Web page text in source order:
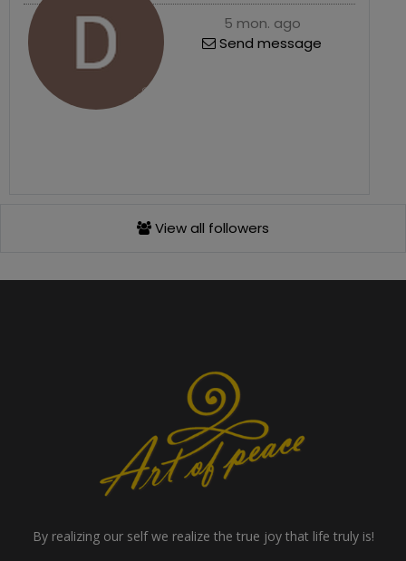
5 mon. ago
Send message
View all followers
By realizing our self we realize the true joy that life truly is!